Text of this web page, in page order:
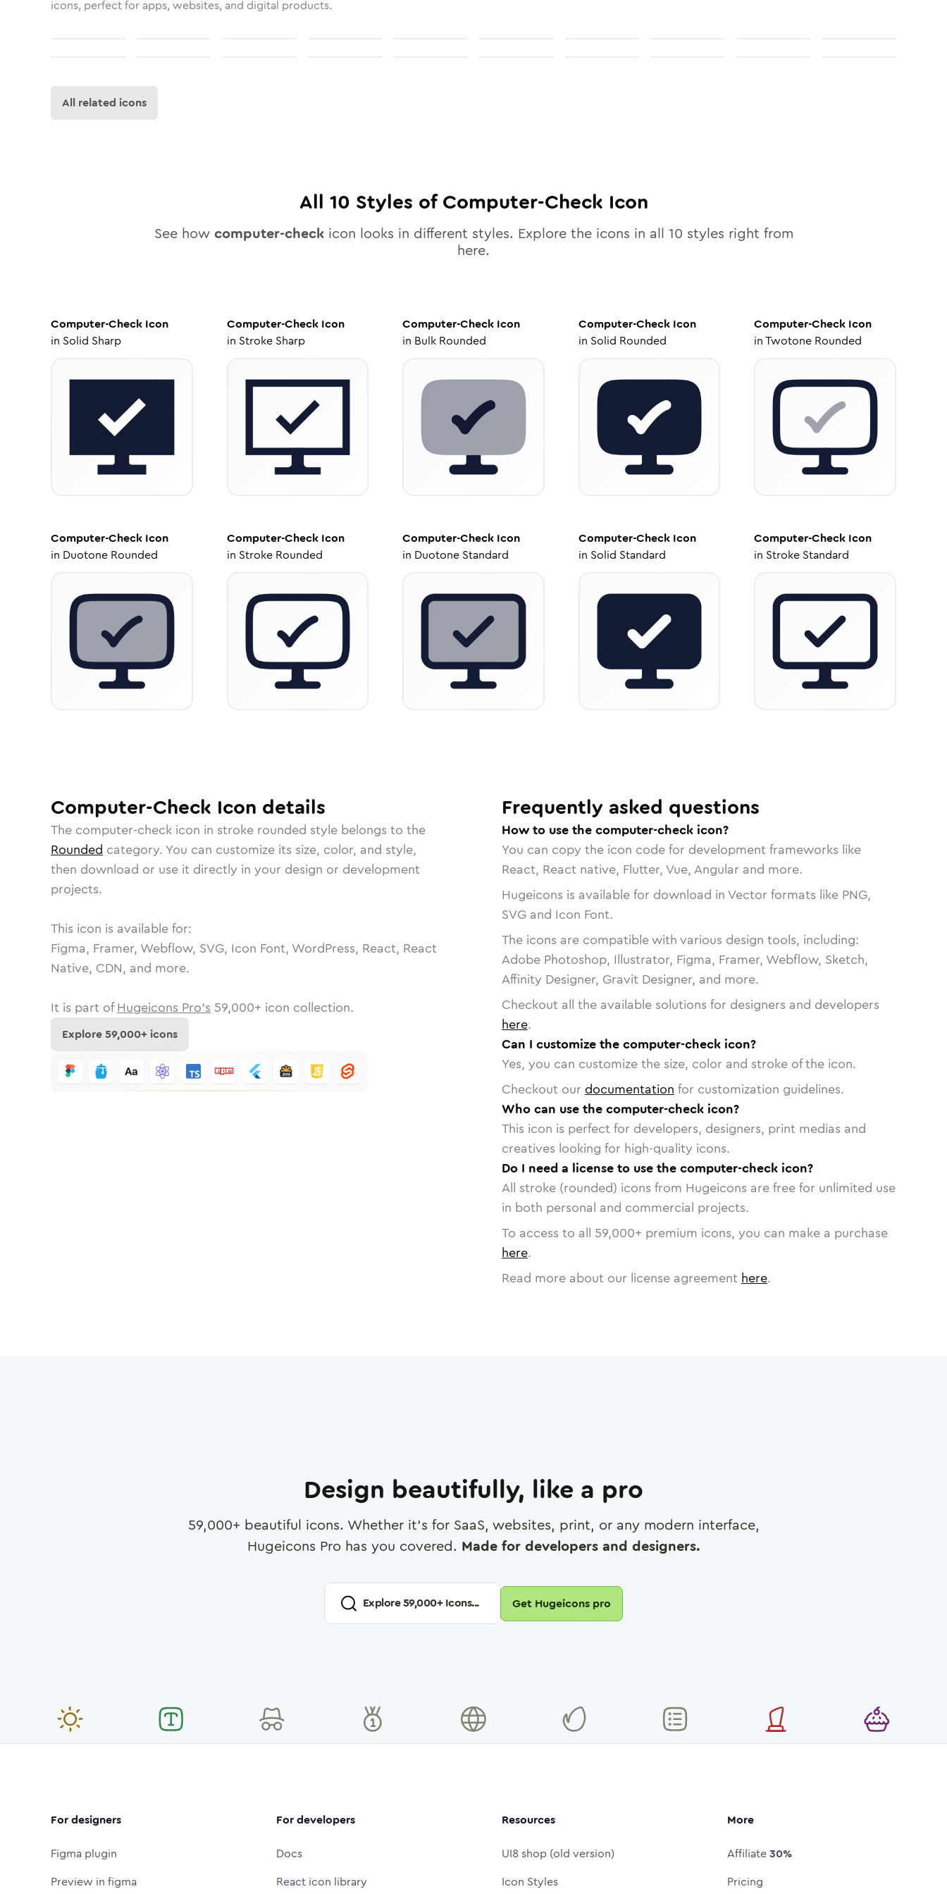
icons, perfect for apps, websites, and digital products.
All related icons
All 10 Styles ofComputer-Check Icon
See how computer-checkicon looks in different styles. Explore the icons in all 10 styles right from
here.
Computer-Check Icon
in Solid Sharp
Computer-CheckIcon
in Stroke Sharp
Computer-Check Icon
in Bulk Rounded
Computer-CheckIcon
in Solid Rounded
Computer-Check Icon
inTwotone Rounded
Computer-Check Icon
in Duotone Rounded
Computer-CheckIcon
in Stroke Rounded
Computer-Check Icon
in Duotone Standard
Computer-CheckIcon
in Solid Standard
Computer-Check Icon
in Stroke Standard
Computer-Check Icon details
The computer-check icon in stroke rounded style belongs to the
Rounded category. You can customize its size, color, and style,
then download or use it directly in your design or development
projects.
This icon is available for:
Figma, Framer, Webflow, SVG, Icon Font, WordPress, React, React
Native, CDN, and more.
It is part of Hugeicons Pro's 59,000+ icon collection.
Explore59,000+ icons
Frequently asked questions
How to use the computer-check icon?
You can copy the icon code for development frameworks like
React, React native, Flutter, Vue, Angular and more.
Hugeicons is available for download in Vector formats like PNG,
SVG and Icon Font.
The icons are compatible with various design tools, including:
Adobe Photoshop, Illustrator, Figma, Framer, Webflow, Sketch,
Affinity Designer, Gravit Designer, and more.
Checkout all the available solutions for designers and developers
here.
Can I customize the computer-check icon?
Yes, you can customize the size, color and stroke of the icon.
Checkout our documentation for customization guidelines.
Who can use the computer-check icon?
This icon is perfect for developers, designers, print medias and
creatives looking for high-quality icons.
Do I need a license to use the computer-check icon?
All stroke (rounded) icons from Hugeicons are free for unlimited use
in both personal and commercial projects.
To access to all 59,000+ premium icons, you can make a purchase
here.
Read more about our license agreement here.
Design beautifully, like a pro
59,000+ beautiful icons. Whether it's for SaaS, websites, print, or any modern interface,
Hugeicons Pro has you covered. Made for developers and designers.
Explore59,000+ Icons... Get Hugeicons pro
For designers
Figma plugin
Preview in figma
For developers
Docs
React icon library
Resources
UI8 shop (old version)
Icon Styles
More
Affiliate30%
Pricing